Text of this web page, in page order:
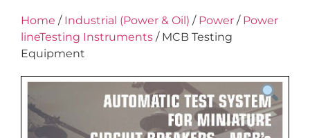
Home / Industrial (Power & Oil) / Power / Power
lineTesting Instruments / MCB Testing
Equipment